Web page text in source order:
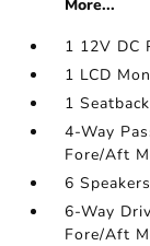
More...
1 12V DC
1 LCD
1
4-Way
Fore/Aft
6 Speakers
6-Way
Fore/Aft